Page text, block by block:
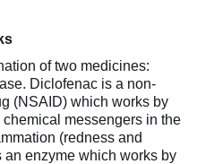
of two medicines:
Diclofenac is a non-
(NSAID) which works by
messengers in the
(redness and
enzyme which works by